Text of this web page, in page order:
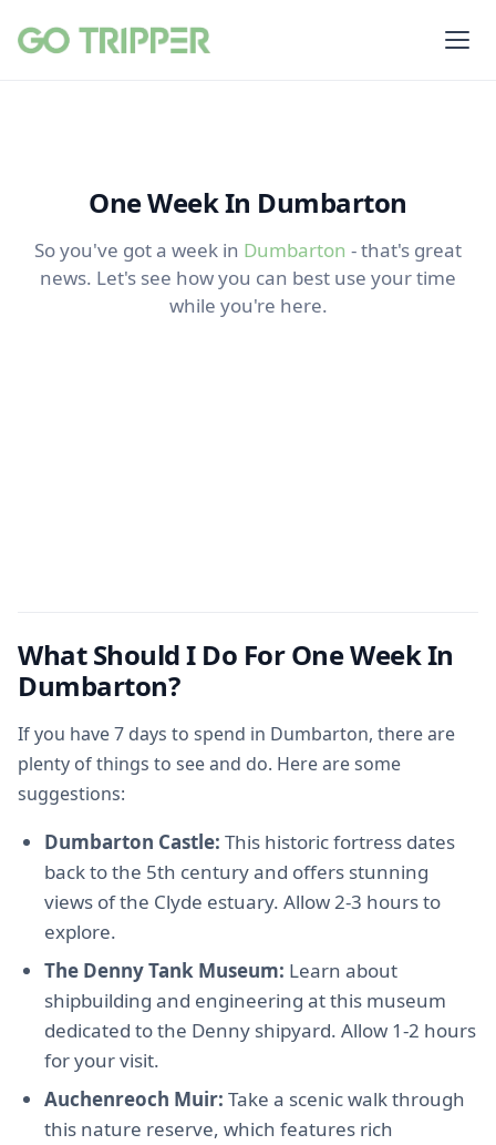
One Week In Dumbarton
So you've got a week in Dumbarton - that's great
news. Let's see how you can best use your time
while you're here.
What Should I Do For One Week In
Dumbarton?
If you have 7 days to spend in Dumbarton, there are
plenty of things to see and do. Here are some
suggestions:
Dumbarton Castle: This historic fortress dates
back to the 5th century and offers stunning
views of the Clyde estuary. Allow 2-3 hours to
explore.
The Denny Tank Museum: Learn about
shipbuilding and engineering at this museum
dedicated to the Denny shipyard. Allow 1-2 hours
for your visit.
Auchenreoch Muir: Take a scenic walk through
this nature reserve, which features rich